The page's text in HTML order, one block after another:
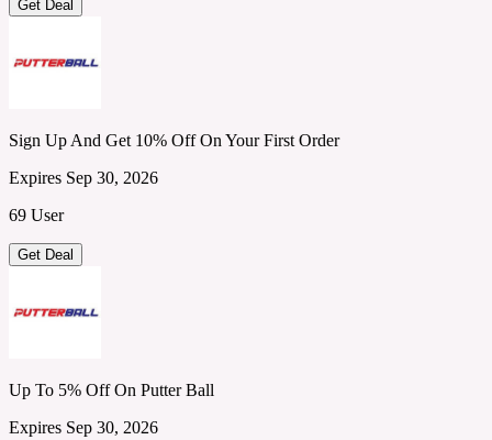
Get Deal
Sign Up And Get 10% Off On Your First Order
Expires Sep 30, 2026
69 User
Get Deal
Up To 5% Off On Putter Ball
Expires Sep 30, 2026